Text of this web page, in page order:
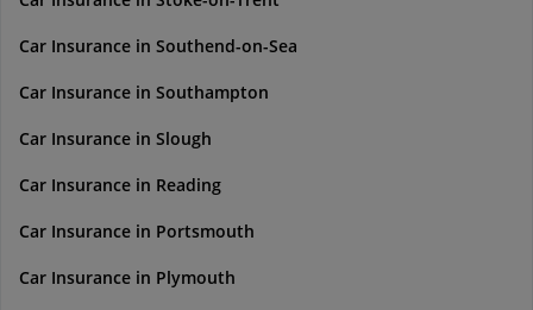
Car Insurance in Southend-on-Sea
Car Insurance in Southampton
Car Insurance in Slough
Car Insurance in Reading
Car Insurance in Portsmouth
Car Insurance in Plymouth